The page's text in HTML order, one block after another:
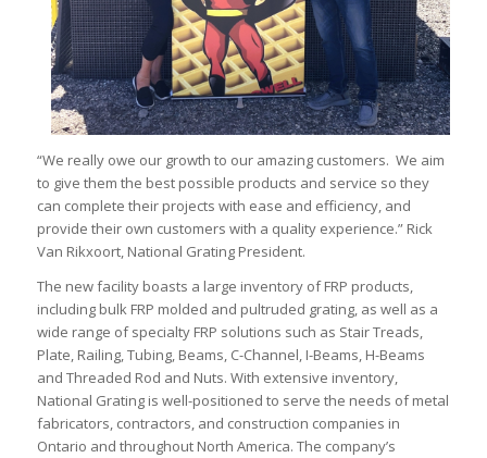
“We really owe our growth to our amazing customers. We aim
to give them the best possible products and service so they
can complete their projects with ease and efficiency, and
provide their own customers with a quality experience.” Rick
Van Rikxoort, National Grating President.
The new facility boasts a large inventory of FRP products,
including bulk FRP molded and pultruded grating, as well as a
wide range of specialty FRP solutions such as Stair Treads,
Plate, Railing, Tubing, Beams, C-Channel, I-Beams, H-Beams
and Threaded Rod and Nuts. With extensive inventory,
National Grating is well-positioned to serve the needs of metal
fabricators, contractors, and construction companies in
Ontario and throughout North America. The company’s